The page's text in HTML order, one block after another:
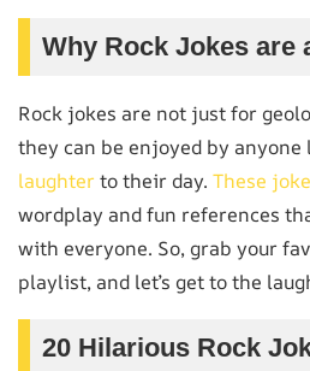
Why Rock Jokes are
Rock jokes are not just for
they can be enjoyed by
laughterto their day. These
wordplay and fun references
with everyone. So, grab your
playlist, and let’s get to the
20 Hilarious Rock